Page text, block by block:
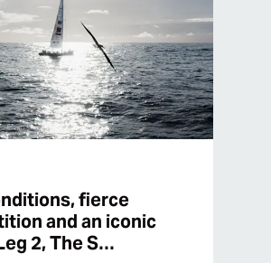
fierce
and an iconic
2, The S…